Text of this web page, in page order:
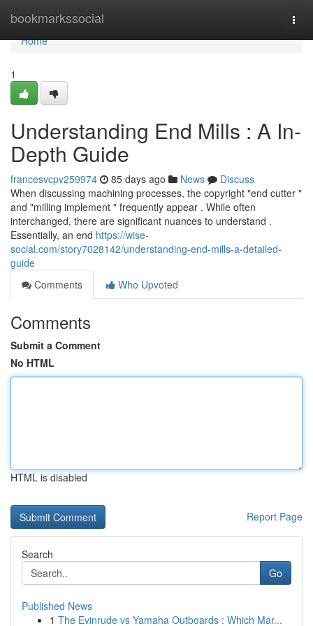
bookmarkssocial
Home
Home
1
Understanding End Mills : A In-
Depth Guide
francesvcpv259974 85 days ago News
Discuss
When discussing machining processes, the copyright "end cutter "
and "milling implement " frequently appear . While often
interchanged, there are significant nuances to understand .
Essentially, an end https://wise-
social.com/story7028142/understanding-end-mills-a-detailed-
guide
Comments
Who Upvoted
Comments
Submit a Comment
No HTML
HTML is disabled
Report Page
Search
Go
Published News
1 The Evinrude vs Yamaha Outboards : Which Mar...